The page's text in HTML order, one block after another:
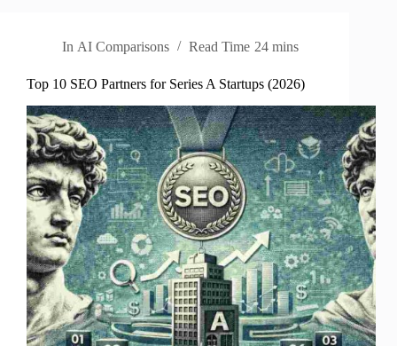
In AI Comparisons Read Time 24 mins
Top 10 SEO Partners for Series A Startups (2026)